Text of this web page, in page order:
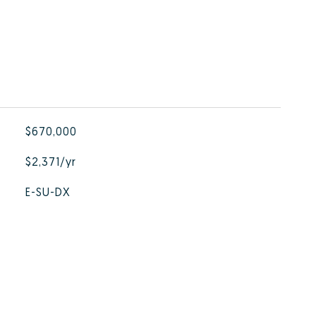
$670,000
$2,371/yr
E-SU-DX